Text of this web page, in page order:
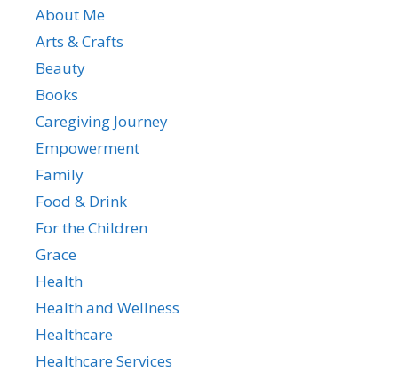
About Me
Arts & Crafts
Beauty
Books
Caregiving Journey
Empowerment
Family
Food & Drink
For the Children
Grace
Health
Health and Wellness
Healthcare
Healthcare Services